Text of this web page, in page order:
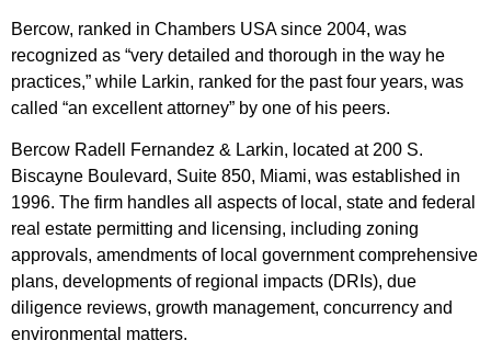
Bercow, ranked in Chambers USA since 2004, was
recognized as “very detailed and thorough in the way he
practices,” while Larkin, ranked for the past four years, was
called “an excellent attorney” by one of his peers.
Bercow Radell Fernandez & Larkin, located at 200 S.
Biscayne Boulevard, Suite 850, Miami, was established in
1996. The firm handles all aspects of local, state and federal
real estate permitting and licensing, including zoning
approvals, amendments of local government comprehensive
plans, developments of regional impacts (DRIs), due
diligence reviews, growth management, concurrency and
environmental matters.